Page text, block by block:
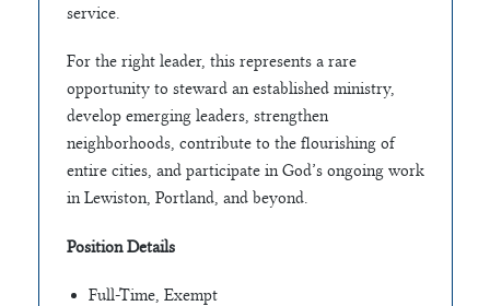
service.
For the right leader, this represents a rare
opportunity to steward an established ministry,
develop emerging leaders, strengthen
neighborhoods, contribute to the flourishing of
entire cities, and participate in God’s ongoing work
in Lewiston, Portland, and beyond.
Position Details
Full-Time, Exempt